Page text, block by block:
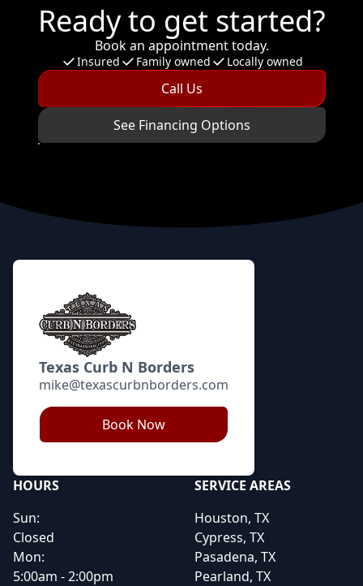
Ready to get started?
Book an appointment today.
Insured Family owned Locally owned
Call Us
See Financing Options
Footer
Texas Curb N Borders
mike@texascurbnborders.com
Book Now
HOURS
Sun:
Closed
Mon:
5:00am - 2:00pm
SERVICE AREAS
Houston, TX
Cypress, TX
Pasadena, TX
Pearland, TX